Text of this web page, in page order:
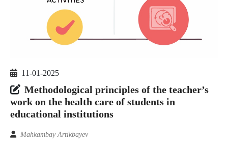
11-01-2025
Methodological principles of the teacher’s
work on the health care of students in
educational institutions
Mahkambay Artikbayev